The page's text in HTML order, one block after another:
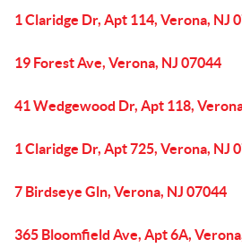
1 Claridge Dr, Apt 114, Verona, NJ
19 Forest Ave, Verona, NJ 07044
41 Wedgewood Dr, Apt 118,
1 Claridge Dr, Apt 725, Verona, NJ
7 Birdseye Gln, Verona, NJ 07044
365 Bloomfield Ave, Apt 6A,